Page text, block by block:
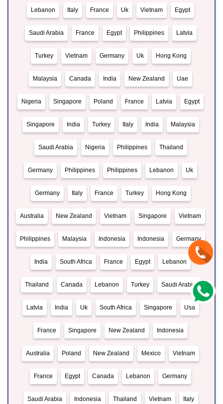
Lebanon Italy France Uk Vietnam Egypt
Saudi Arabia France Egypt Philippines Latvia
Turkey Vietnam Germany Uk Hong Kong
Malaysia Canada India New Zealand Uae
Nigeria Singapore Poland France Latvia Egypt
Singapore India Turkey Italy India Malaysia
Saudi Arabia Nigeria Philippines Thailand
Germany Philippines Philippines Lebanon Uk
Germany Italy France Turkey Hong Kong
Australia New Zealand Vietnam Singapore Vietnam
Philippines Malaysia Indonesia Indonesia Germany
India South Africa France Egypt Lebanon
Thailand Canada Lebanon Turkey Saudi Arabia
Latvia India Uk South Africa Singapore Usa
France Singapore New Zealand Indonesia
Australia Poland New Zealand Mexico Vietnam
France Egypt Canada Lebanon Germany
Saudi Arabia Indonesia Thailand Vietnam Italy